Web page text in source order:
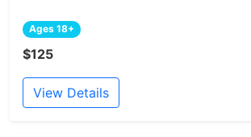
Ages 18+
$125
View Details